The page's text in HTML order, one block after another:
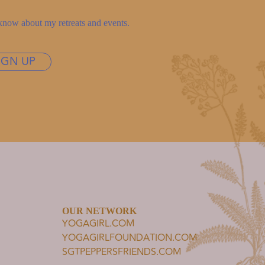
about my retreats and events.
UP
OUR NETWORK
YOGAGIRL.COM
YOGAGIRLFOUNDATION.COM
SGTPEPPERSFRIENDS.COM